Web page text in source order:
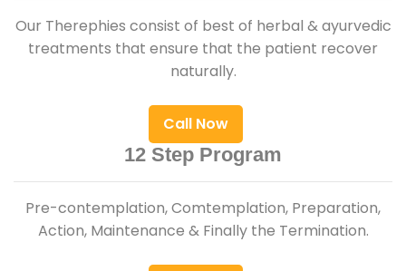
Our Therephies consist of best of herbal & ayurvedic
treatments that ensure that the patient recover
naturally.
Call Now
12 Step Program
Pre-contemplation, Comtemplation, Preparation,
Action, Maintenance & Finally the Termination.